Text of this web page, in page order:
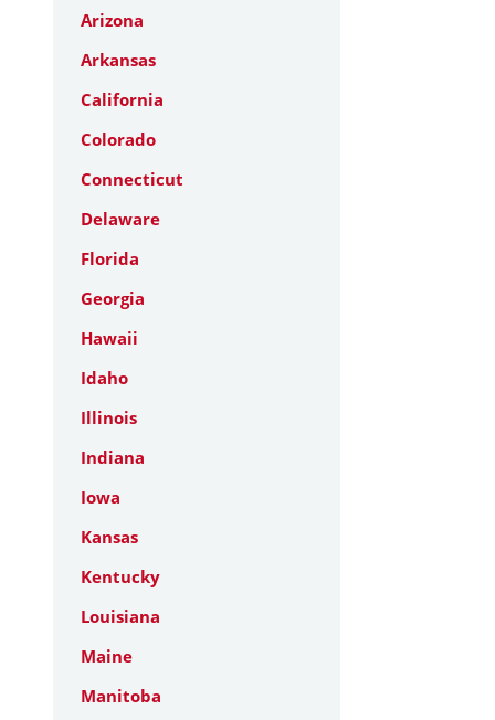
Arizona
Arkansas
California
Colorado
Connecticut
Delaware
Florida
Georgia
Hawaii
Idaho
Illinois
Indiana
Iowa
Kansas
Kentucky
Louisiana
Maine
Manitoba